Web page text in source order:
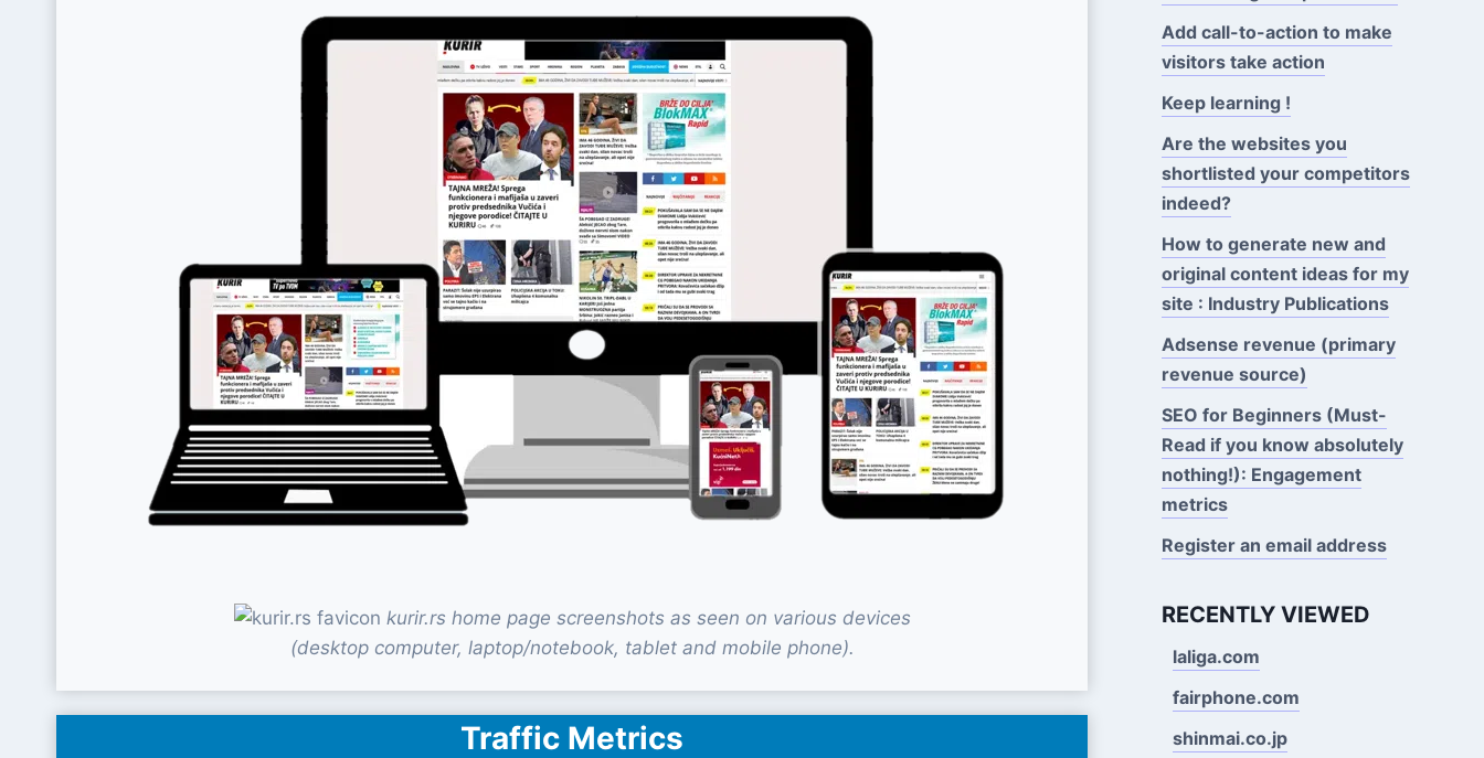
kurir.rs home page screenshots as seen on various devices
(desktop computer, laptop/notebook, tablet and mobile phone).
Traffic Metrics
Add call-to-action to make
visitors take action
Keep learning !
Are the websites you
shortlisted your competitors
indeed?
How to generate new and
original content ideas for my
site : Industry Publications
Adsense revenue (primary
revenue source)
SEO for Beginners (Must-
Read if you know absolutely
nothing!): Engagement
metrics
Register an email address
RECENTLY VIEWED
laliga.com
fairphone.com
shinmai.co.jp